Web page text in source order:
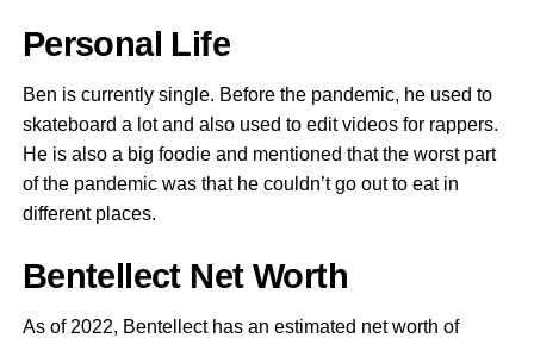
Personal Life
Ben is currently single. Before the pandemic, he used to
skateboard a lot and also used to edit videos for rappers.
He is also a big foodie and mentioned that the worst part
of the pandemic was that he couldn’t go out to eat in
different places.
Bentellect Net Worth
As of 2022, Bentellect has an estimated net worth of